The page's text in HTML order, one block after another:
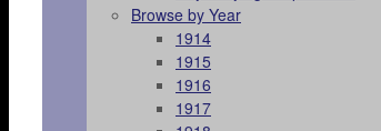
Browse by Year
1914
1915
1916
1917